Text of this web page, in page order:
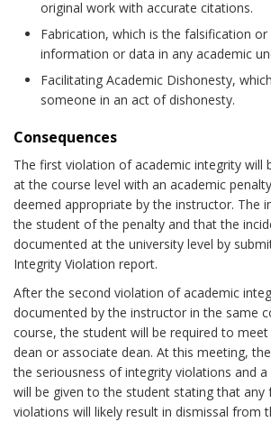
original work with accurate citations.
Fabrication, which is the falsification
information or data in any academic
Facilitating Academic Dishonesty,
someone in an act of dishonesty.
Consequences
The first violation of academic integrity will
at the course level with an academic
deemed appropriate by the instructor. The
the student of the penalty and that the
documented at the university level by
Integrity Violation report.
After the second violation of academic
documented by the instructor in the same
course, the student will be required to
dean or associate dean. At this meeting,
the seriousness of integrity violations and
will be given to the student stating that any
violations will likely result in dismissal from